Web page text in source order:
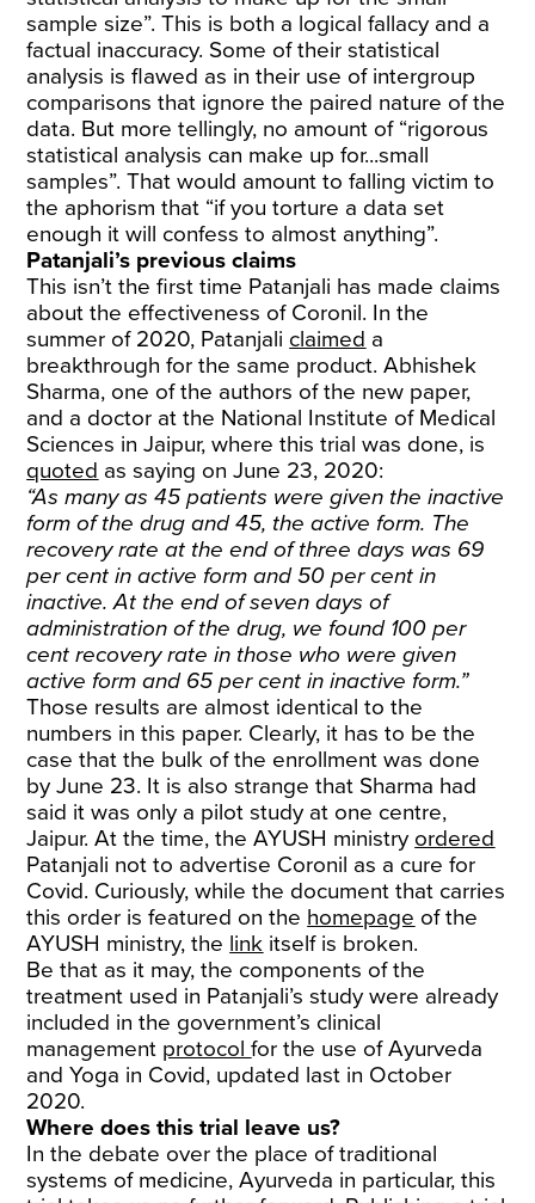
sample size”. This is both a logical fallacy and a
factual inaccuracy. Some of their statistical
analysis is flawed as in their use of intergroup
comparisons that ignore the paired nature of the
data. But more tellingly, no amount of “rigorous
statistical analysis can make up for...small
samples”. That would amount to falling victim to
the aphorism that “if you torture a data set
enough it will confess to almost anything”.
Patanjali’s previous claims
This isn’t the first time Patanjali has made claims
about the effectiveness of Coronil. In the
summer of 2020, Patanjali claimed a
breakthrough for the same product. Abhishek
Sharma, one of the authors of the new paper,
and a doctor at the National Institute of Medical
Sciences in Jaipur, where this trial was done, is
quoted as saying on June 23, 2020:
“As many as 45 patients were given the inactive
form of the drug and 45, the active form. The
recovery rate at the end of three days was 69
per cent in active form and 50 per cent in
inactive. At the end of seven days of
administration of the drug, we found 100 per
cent recovery rate in those who were given
active form and 65 per cent in inactive form.”
Those results are almost identical to the
numbers in this paper. Clearly, it has to be the
case that the bulk of the enrollment was done
by June 23. It is also strange that Sharma had
said it was only a pilot study at one centre,
Jaipur. At the time, the AYUSH ministry ordered
Patanjali not to advertise Coronil as a cure for
Covid. Curiously, while the document that carries
this order is featured on the homepage of the
AYUSH ministry, the link itself is broken.
Be that as it may, the components of the
treatment used in Patanjali’s study were already
included in the government’s clinical
management protocolfor the use of Ayurveda
and Yoga in Covid, updated last in October
2020.
Where does this trial leave us?
In the debate over the place of traditional
systems of medicine, Ayurveda in particular, this